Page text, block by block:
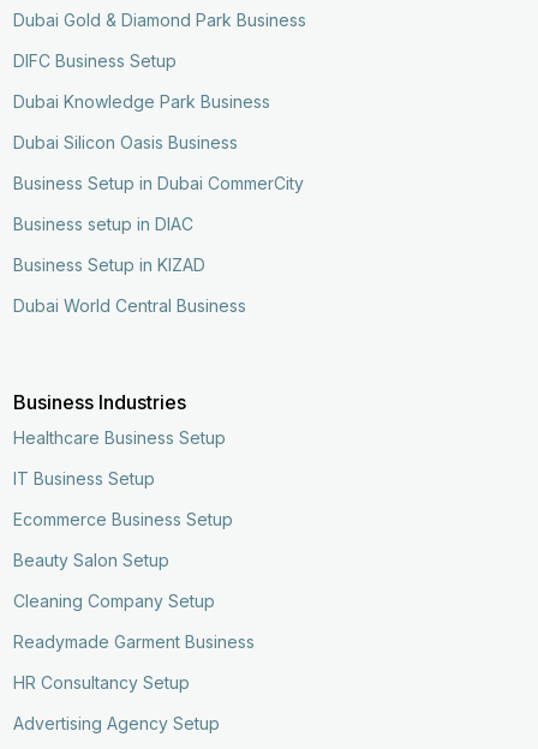
Dubai Gold & Diamond Park Business
DIFC Business Setup
Dubai Knowledge Park Business
Dubai Silicon Oasis Business
Business Setup in Dubai CommerCity
Business setup in DIAC
Business Setup in KIZAD
Dubai World Central Business
Business Industries
Healthcare Business Setup
IT Business Setup
Ecommerce Business Setup
Beauty Salon Setup
Cleaning Company Setup
Readymade Garment Business
HR Consultancy Setup
Advertising Agency Setup